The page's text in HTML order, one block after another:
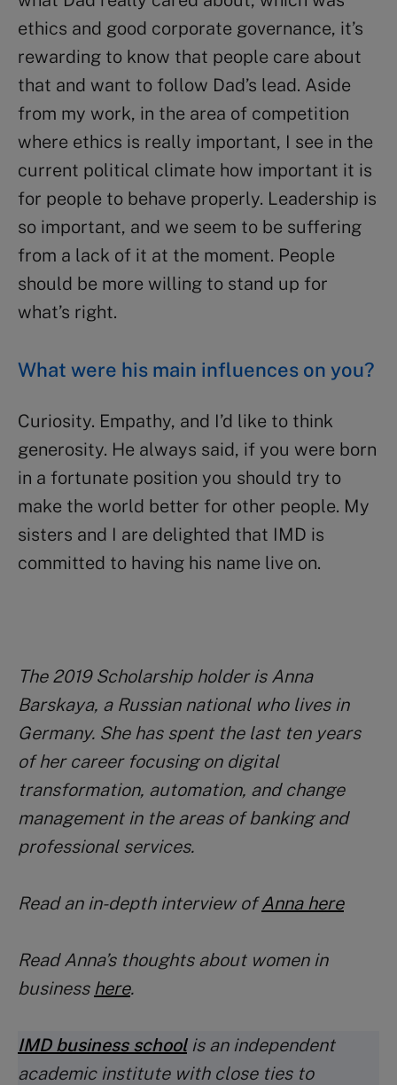
ethics and good corporate governance, it’s
rewarding to know that people care about
that and want to follow Dad’s lead. Aside
from my work, in the area of competition
where ethics is really important, I see in the
current political climate how important it is
for people to behave properly. Leadership is
so important, and we seem to be suffering
from a lack of it at the moment. People
should be more willing to stand up for
what’s right.
What were his main influences on you?
Curiosity. Empathy, and I’d like to think
generosity. He always said, if you were born
in a fortunate position you should try to
make the world better for other people. My
sisters and I are delighted that IMD is
committed to having his name live on.
The 2019 Scholarship holder is Anna
Barskaya, a Russian national who lives in
Germany. She has spent the last ten years
of her career focusing on digital
transformation, automation, and change
management in the areas of banking and
professional services.
Read an in-depth interview ofAnna here
Read Anna’s thoughts about women in
business here.
IMD business schoolis an independent
academic institute with close ties to